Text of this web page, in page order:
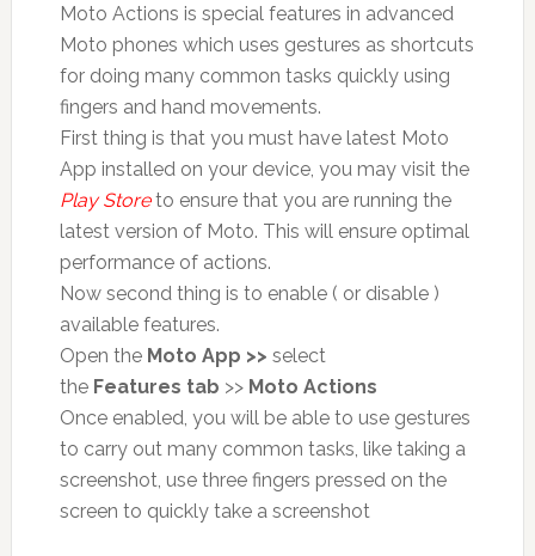
Moto Actions is special features in advanced
Moto phones which uses gestures as shortcuts
for doing many common tasks quickly using
fingers and hand movements.
First thing is that you must have latest Moto
App installed on your device, you may visit the
Play Storeto ensure that you are running the
latest version of Moto. This will ensure optimal
performance of actions.
Now second thing is to enable ( or disable )
available features.
Open the Moto App >> select
the Features tab >> Moto Actions
Once enabled, you will be able to use gestures
to carry out many common tasks, like taking a
screenshot, use three fingers pressed on the
screen to quickly take a screenshot